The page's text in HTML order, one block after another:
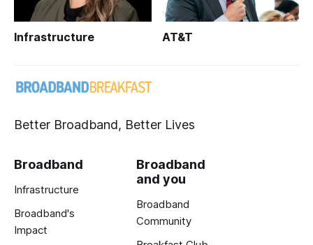
Infrastructure AT&T
Better Broadband, Better Lives
Broadband
Infrastructure
Broadband's
Impact
Broadband
and you
Broadband
Community